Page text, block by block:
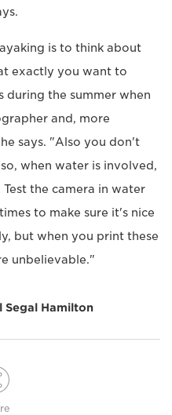
is to think about
exactly you want to
during the summer when
and, more
says. "Also you don't
when water is involved,
the camera in water
to make sure it's nice
but when you print these
unbelievable."
Segal Hamilton